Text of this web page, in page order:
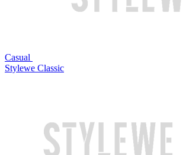
Casual
Stylewe Classic